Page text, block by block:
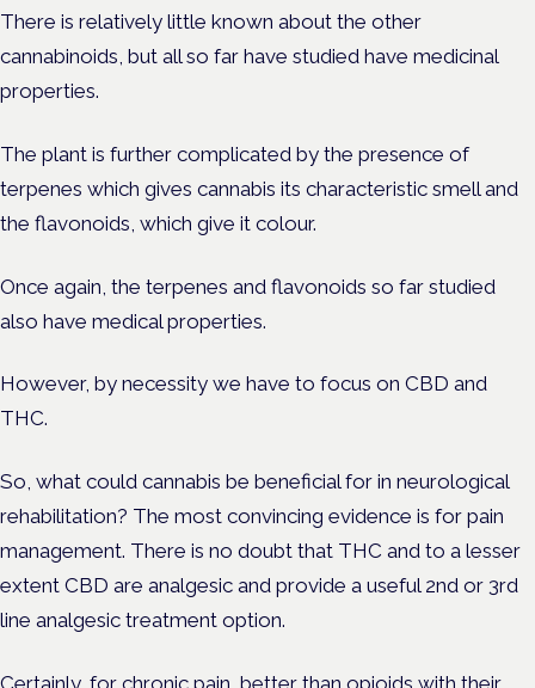
There is relatively little known about the other
cannabinoids, but all so far have studied have medicinal
properties.
The plant is further complicated by the presence of
terpenes which gives cannabis its characteristic smell and
the flavonoids, which give it colour.
Once again, the terpenes and flavonoids so far studied
also have medical properties.
However, by necessity we have to focus on CBD and
THC.
So, what could cannabis be beneficial for in neurological
rehabilitation? The most convincing evidence is for pain
management. There is no doubt that THC and to a lesser
extent CBD are analgesic and provide a useful 2nd or 3rd
line analgesic treatment option.
Certainly, for chronic pain, better than opioids with their